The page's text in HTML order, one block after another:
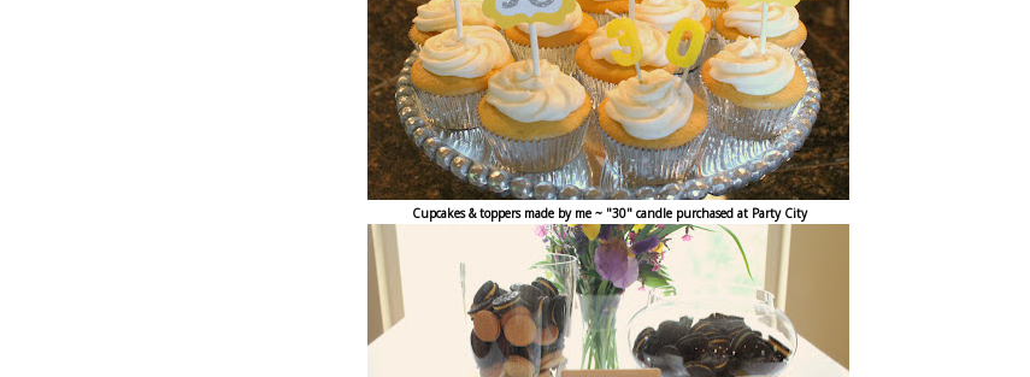
Cupcakes & toppers made by me ~ "30" candle purchased at Party City